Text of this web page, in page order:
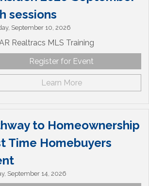
sessions
September 10, 2026
Realtracs MLS Training
Register for Event
Learn More
to Homeownership
Time Homebuyers
September 14, 2026